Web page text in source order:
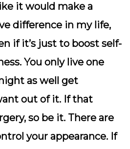
it would make a
difference in my life,
if it’s just to boost self-
You only live one
as well get
out of it. If that
so be it. There are
your appearance. If